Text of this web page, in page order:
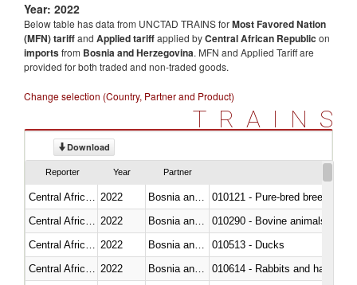
Year: 2022
Below table has data from UNCTAD TRAINS forMost Favored Nation
(MFN) tariffand Applied tariffapplied byCentral African Republic on
importsfrom Bosnia and Herzegovina. MFN and Applied Tariff are
provided for both traded and non-traded goods.
Change selection (Country, Partner and Product)
TRAINS
Download
Reporter Year Partner
2022
010121 - Pure-bred breeding
2022
010290 - Bovine animals; live,
2022
010513 - Ducks
2022
010614 - Rabbits and hares